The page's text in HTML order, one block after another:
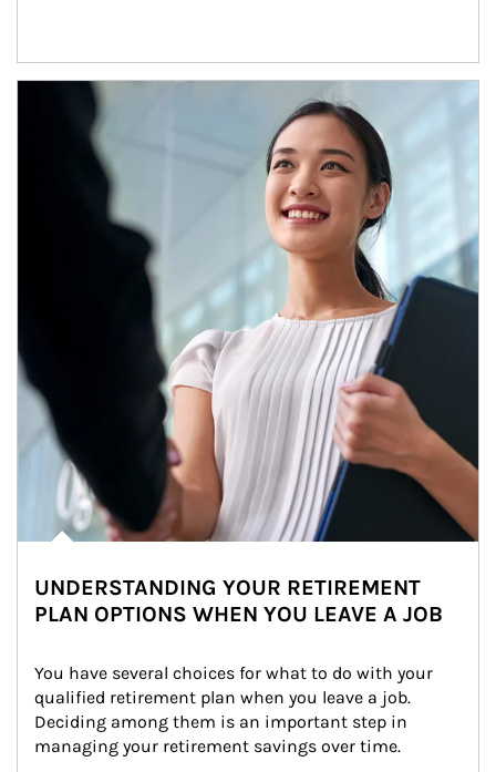
Article Image
UNDERSTANDING YOUR RETIREMENT
PLAN OPTIONS WHEN YOU LEAVE A JOB
You have several choices for what to do with your
qualified retirement plan when you leave a job.
Deciding among them is an important step in
managing your retirement savings over time.